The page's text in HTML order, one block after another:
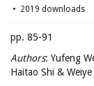
2019 downloads
pp. 85-91
Authors: Yufeng
Haitao Shi & Weiye